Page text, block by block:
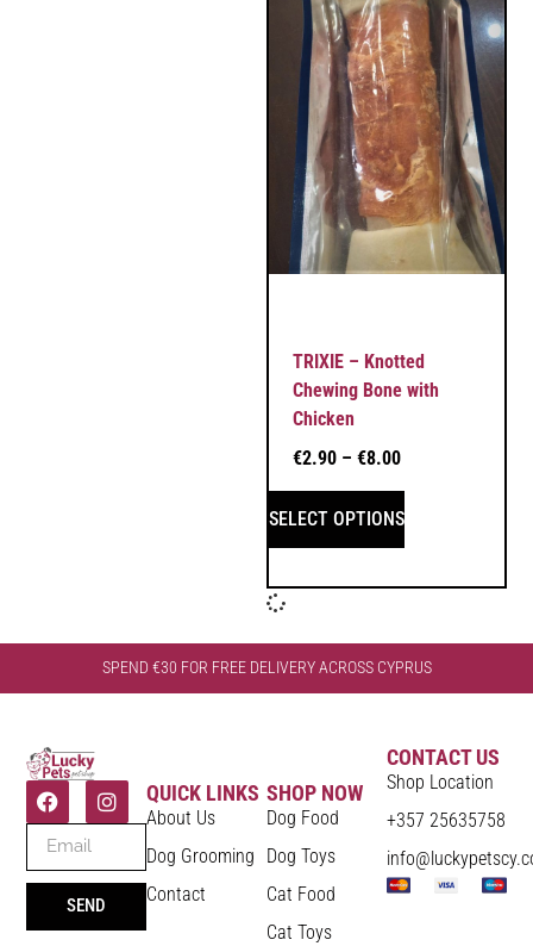
TRIXIE – Knotted
Chewing Bone with
Chicken
€2.90 – €8.00
SELECT OPTIONS
SPEND €30 FOR FREE DELIVERY ACROSS CYPRUS
SEND
QUICK LINKS
About Us
Dog Grooming
Contact
SHOP NOW
Dog Food
Dog Toys
Cat Food
Cat Toys
CONTACT US
Shop Location
+357 25635758